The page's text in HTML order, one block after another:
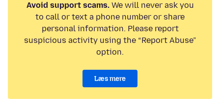
Avoid support scams.We will never ask you
to call or text a phone number or share
personal information. Please report
suspicious activity using the “Report Abuse”
option.
Læs mere